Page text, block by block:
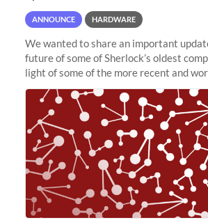
ANNOUNCE HARDWARE
We wanted to share an important
future of some of Sherlock’s oldest
light of some of the more recent and
and economic conditions. As many of
planned to retire the